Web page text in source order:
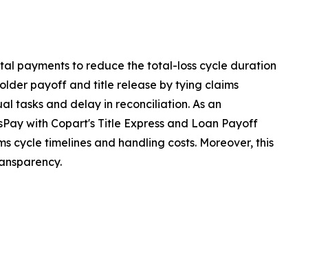
payments to reduce the total-loss cycle duration
payoff and title release by tying claims
tasks and delay in reconciliation. As an
with Copart's Title Express and Loan Payoff
cycle timelines and handling costs. Moreover, this